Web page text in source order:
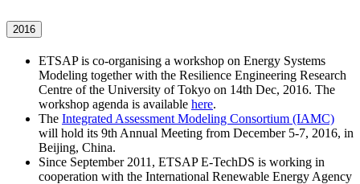
2016
ETSAP is co-organising a workshop on Energy Systems
Modeling together with the Resilience Engineering Research
Centre of the University of Tokyo on 14th Dec, 2016. The
workshop agenda is available here.
The Integrated Assessment Modeling Consortium (IAMC)
will hold its 9th Annual Meeting from December 5-7, 2016, in
Beijing, China.
Since September 2011, ETSAP E-TechDS is working in
cooperation with the International Renewable Energy Agency